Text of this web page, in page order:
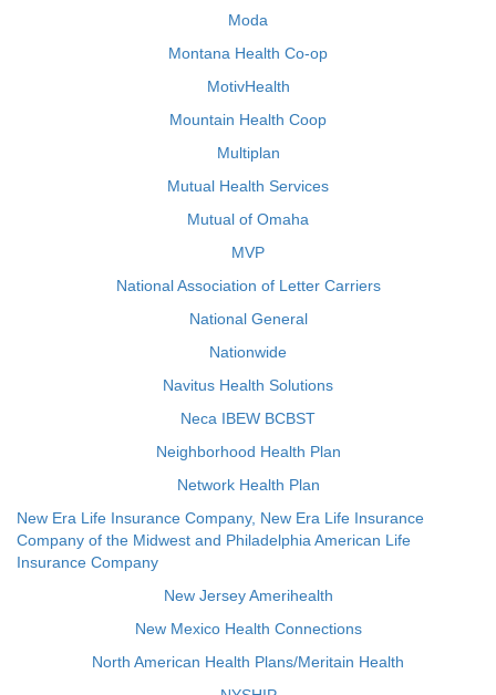
Moda
Montana Health Co-op
MotivHealth
Mountain Health Coop
Multiplan
Mutual Health Services
Mutual of Omaha
MVP
National Association of Letter Carriers
National General
Nationwide
Navitus Health Solutions
Neca IBEW BCBST
Neighborhood Health Plan
Network Health Plan
New Era Life Insurance Company, New Era Life Insurance
Company of the Midwest and Philadelphia American Life
Insurance Company
New Jersey Amerihealth
New Mexico Health Connections
North American Health Plans/Meritain Health